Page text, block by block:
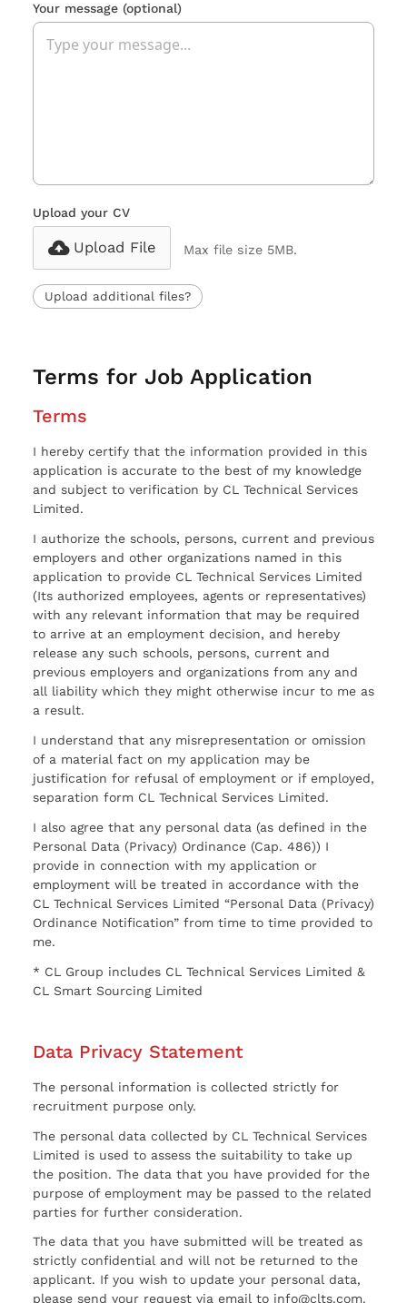
Your message (optional)
Upload your CV
Upload File Max file size 5MB.
Upload additional files?
Terms for Job Application
Terms
I hereby certify that the information provided in this
application is accurate to the best of my knowledge
and subject to verification by CL Technical Services
Limited.
I authorize the schools, persons, current and previous
employers and other organizations named in this
application to provide CL Technical Services Limited
(Its authorized employees, agents or representatives)
with any relevant information that may be required
to arrive at an employment decision, and hereby
release any such schools, persons, current and
previous employers and organizations from any and
all liability which they might otherwise incur to me as
a result.
I understand that any misrepresentation or omission
of a material fact on my application may be
justification for refusal of employment or if employed,
separation form CL Technical Services Limited.
I also agree that any personal data (as defined in the
Personal Data (Privacy) Ordinance (Cap. 486)) I
provide in connection with my application or
employment will be treated in accordance with the
CL Technical Services Limited “Personal Data (Privacy)
Ordinance Notification” from time to time provided to
me.
* CL Group includes CL Technical Services Limited &
CL Smart Sourcing Limited
Data Privacy Statement
The personal information is collected strictly for
recruitment purpose only.
The personal data collected by CL Technical Services
Limited is used to assess the suitability to take up
the position. The data that you have provided for the
purpose of employment may be passed to the related
parties for further consideration.
The data that you have submitted will be treated as
strictly confidential and will not be returned to the
applicant. If you wish to update your personal data,
please send your request via email to info@clts.com.